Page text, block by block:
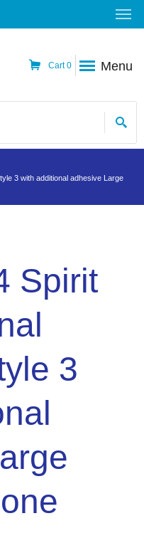
Cart0 Menu
3 with additional adhesive Large
Spirit
3